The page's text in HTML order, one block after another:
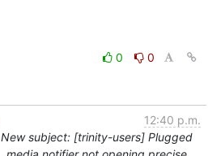
0
0
12:40 p.m.
New subject: [trinity-users] Plugged